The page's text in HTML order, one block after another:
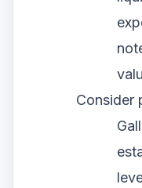
Consider